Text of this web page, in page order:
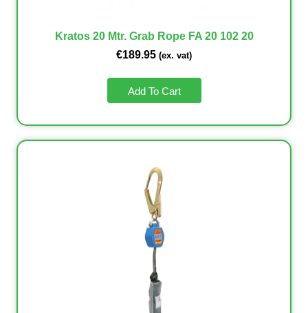
Kratos 20 Mtr. Grab Rope FA 20 102 20
€189.95 (ex. vat)
Add To Cart